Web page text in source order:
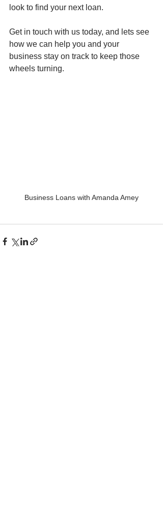
look to find your next loan.
Get in touch with us today, and lets see
how we can help you and your
business stay on track to keep those
wheels turning.
Business Loans with Amanda Amey